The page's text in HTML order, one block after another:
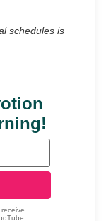
schedules is